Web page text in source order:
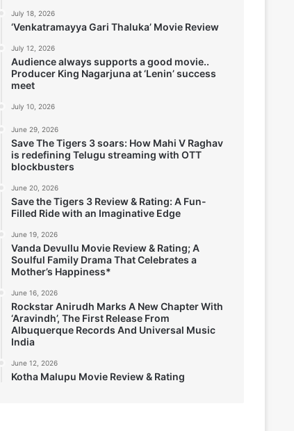
July 18, 2026
‘Venkatramayya Gari Thaluka’ Movie Review
July 12, 2026
Audience always supports a good movie..
Producer King Nagarjuna at ‘Lenin’ success
meet
July 10, 2026
June 29, 2026
Save The Tigers 3 soars: How Mahi V Raghav
is redefining Telugu streaming with OTT
blockbusters
June 20, 2026
Save the Tigers 3 Review & Rating: A Fun-
Filled Ride with an Imaginative Edge
June 19, 2026
Vanda Devullu Movie Review & Rating; A
Soulful Family Drama That Celebrates a
Mother’s Happiness*
June 16, 2026
Rockstar Anirudh Marks A New Chapter With
‘Aravindh’, The First Release From
Albuquerque Records And Universal Music
India
June 12, 2026
Kotha Malupu Movie Review & Rating